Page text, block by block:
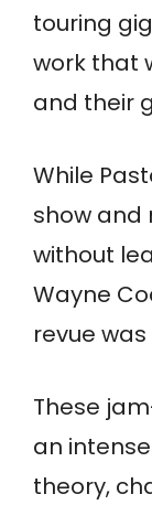
touring
work that
and their
While
show and
without
Wayne
revue
These
an
theory,